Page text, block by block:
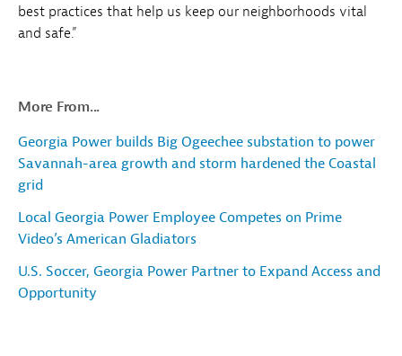
best practices that help us keep our neighborhoods vital
and safe.”
More From...
Georgia Power builds Big Ogeechee substation to power
Savannah-area growth and storm hardened the Coastal
grid
Local Georgia Power Employee Competes on Prime
Video’s American Gladiators
U.S. Soccer, Georgia Power Partner to Expand Access and
Opportunity